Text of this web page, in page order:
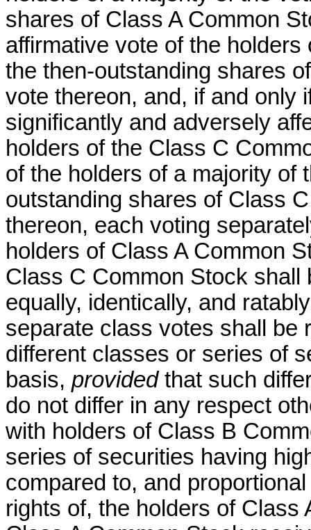
shares of Class A Common
affirmative vote of the
the then-outstanding shares
vote thereon, and, if and only
significantly and adversely
holders of the Class C
of the holders of a majority of
outstanding shares of Class
thereon, each voting
holders of Class A Common
Class C Common Stock shall
equally, identically, and
separate class votes shall be
different classes or series of
basis, providedthat such
do not differ in any respect
with holders of Class B
series of securities having
compared to, and
rights of, the holders of Class